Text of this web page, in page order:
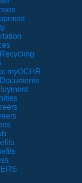
myOCHR